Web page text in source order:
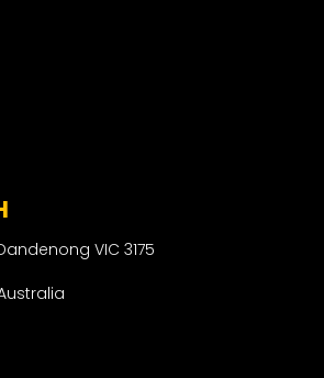
VIC 3175